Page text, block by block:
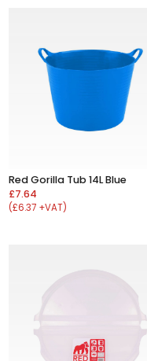
Red Gorilla Tub 14L Blue
£7.64
(£6.37 +VAT)